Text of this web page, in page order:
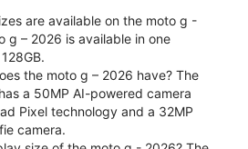
are available on the moto g -
g – 2026 is available in one
the moto g – 2026 have? The
a 50MP AI-powered camera
Pixel technology and a 32MP
camera.